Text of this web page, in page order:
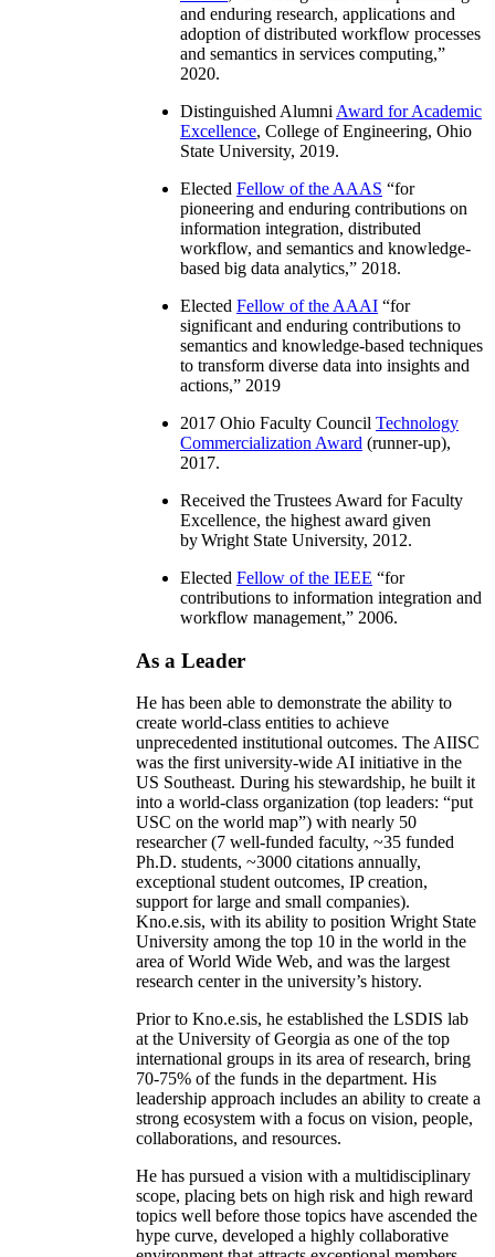
and enduring research, applications and
adoption of distributed workflow processes
and semantics in services computing,”
2020.
Distinguished Alumni Award for Academic
Excellence, College of Engineering, Ohio
State University, 2019.
Elected Fellow of the AAAS “for
pioneering and enduring contributions on
information integration, distributed
workflow, and semantics and knowledge-
based big data analytics,” 2018.
Elected Fellow of the AAAI “for
significant and enduring contributions to
semantics and knowledge-based techniques
to transform diverse data into insights and
actions,” 2019
2017 Ohio Faculty Council Technology
Commercialization Award (runner-up),
2017.
Received the Trustees Award for Faculty
Excellence, the highest award given
by Wright State University, 2012.
Elected Fellow of the IEEE “for
contributions to information integration and
workflow management,” 2006.
As a Leader
He has been able to demonstrate the ability to
create world-class entities to achieve
unprecedented institutional outcomes. The AIISC
was the first university-wide AI initiative in the
US Southeast. During his stewardship, he built it
into a world-class organization (top leaders: “put
USC on the world map”) with nearly 50
researcher (7 well-funded faculty, ~35 funded
Ph.D. students, ~3000 citations annually,
exceptional student outcomes, IP creation,
support for large and small companies).
Kno.e.sis, with its ability to position Wright State
University among the top 10 in the world in the
area of World Wide Web, and was the largest
research center in the university’s history.
Prior to Kno.e.sis, he established the LSDIS lab
at the University of Georgia as one of the top
international groups in its area of research, bring
70-75% of the funds in the department. His
leadership approach includes an ability to create a
strong ecosystem with a focus on vision, people,
collaborations, and resources.
He has pursued a vision with a multidisciplinary
scope, placing bets on high risk and high reward
topics well before those topics have ascended the
hype curve, developed a highly collaborative